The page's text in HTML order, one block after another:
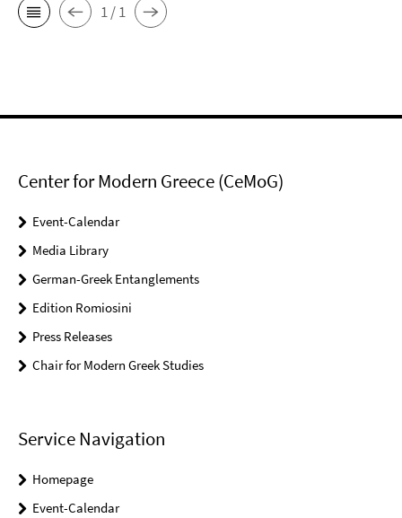
1 / 1
Center for Modern Greece (CeMoG)
Event-Calendar
Media Library
German-Greek Entanglements
Edition Romiosini
Press Releases
Chair for Modern Greek Studies
Service Navigation
Homepage
Event-Calendar